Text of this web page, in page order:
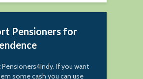
Pensioners for
Pensioners4Indy. If you want
some cash you can use